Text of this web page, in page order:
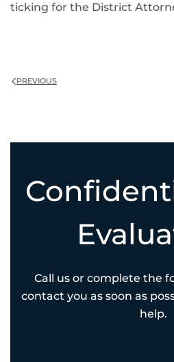
ticking for the District
PREVIOUS
Call us or complete the
contact you as soon as
help.